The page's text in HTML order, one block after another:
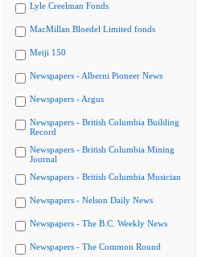
Lyle Creelman Fonds
MacMillan Bloedel Limited fonds
Meiji 150
Newspapers - Alberni Pioneer News
Newspapers - Argus
Newspapers - British Columbia Building
Record
Newspapers - British Columbia Mining
Journal
Newspapers - British Columbia Musician
Newspapers - Nelson Daily News
Newspapers - The B.C. Weekly News
Newspapers - The Common Round